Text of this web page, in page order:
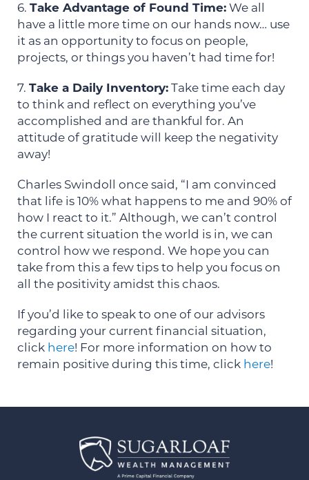
6. Take Advantage of Found Time: We all
have a little more time on our hands now… use
it as an opportunity to focus on people,
projects, or things you haven’t had time for!
7. Take a Daily Inventory: Take time each day
to think and reflect on everything you’ve
accomplished and are thankful for. An
attitude of gratitude will keep the negativity
away!
Charles Swindoll once said, “I am convinced
that life is 10% what happens to me and 90% of
how I react to it.” Although, we can’t control
the current situation the world is in, we can
control how we respond. We hope you can
take from this a few tips to help you focus on
all the positivity amidst this chaos.
If you’d like to speak to one of our advisors
regarding your current financial situation,
click here! For more information on how to
remain positive during this time, click here!